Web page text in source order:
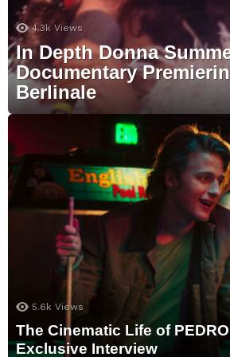
4.3k Views
In Depth Donna
Documentary
Berlinale
5.6k Views
The Cinematic Life of
Exclusive Interview